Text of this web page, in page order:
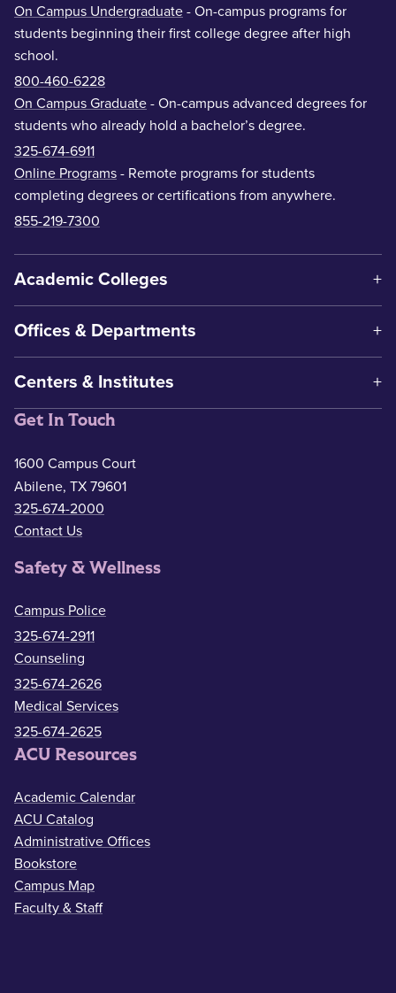
On Campus Undergraduate - On-campus programs for
students beginning their first college degree after high
school.
800-460-6228
On Campus Graduate - On-campus advanced degrees for
students who already hold a bachelor’s degree.
325-674-6911
Online Programs - Remote programs for students
completing degrees or certifications from anywhere.
855-219-7300
Academic Colleges
Offices & Departments
Centers & Institutes
Get In Touch
1600 Campus Court
Abilene, TX 79601
325-674-2000
Contact Us
Safety & Wellness
Campus Police
325-674-2911
Counseling
325-674-2626
Medical Services
325-674-2625
ACU Resources
Academic Calendar
ACU Catalog
Administrative Offices
Bookstore
Campus Map
Faculty & Staff